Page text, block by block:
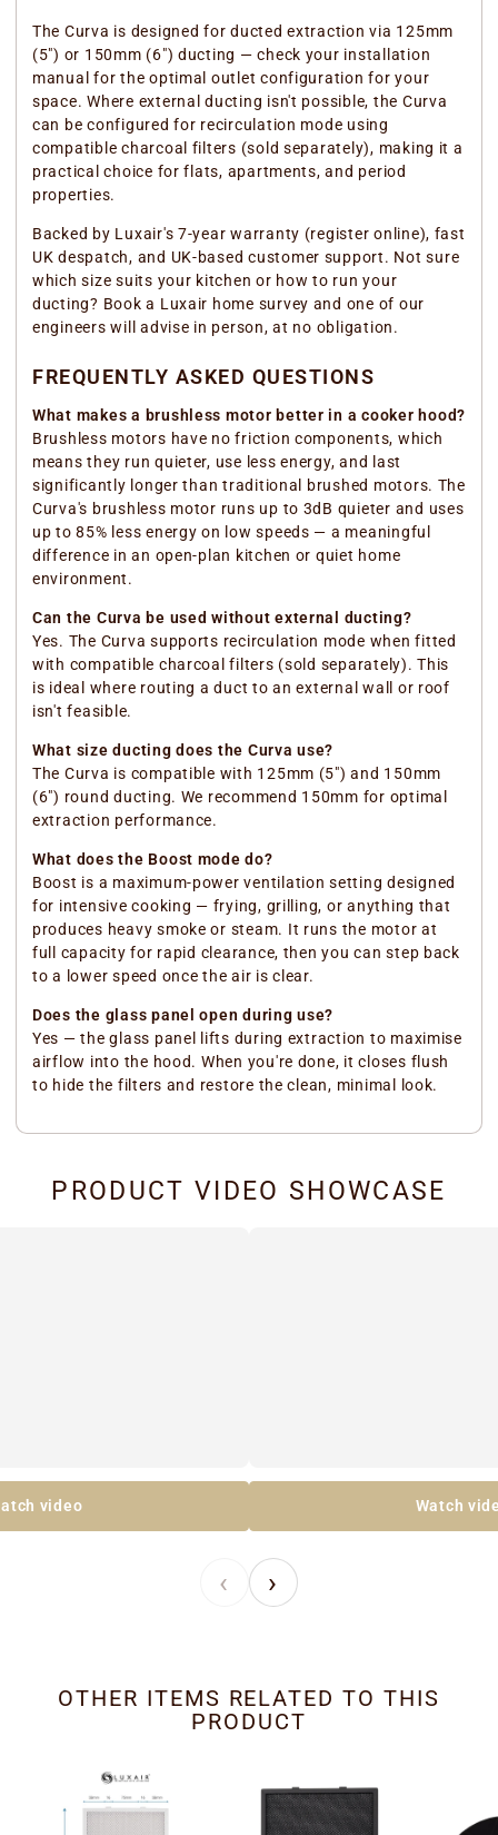
The Curva is designed for ducted extraction via 125mm
(5") or 150mm (6") ducting — check your installation
manual for the optimal outlet configuration for your
space. Where external ducting isn't possible, the Curva
can be configured for recirculation mode using
compatible charcoal filters (sold separately), making it a
practical choice for flats, apartments, and period
properties.
Backed by Luxair's 7-year warranty (register online), fast
UK despatch, and UK-based customer support. Not sure
which size suits your kitchen or how to run your
ducting? Book a Luxair home survey and one of our
engineers will advise in person, at no obligation.
FREQUENTLY ASKED QUESTIONS
What makes a brushless motor better in a cooker hood?
Brushless motors have no friction components, which
means they run quieter, use less energy, and last
significantly longer than traditional brushed motors. The
Curva's brushless motor runs up to 3dB quieter and uses
up to 85% less energy on low speeds — a meaningful
difference in an open-plan kitchen or quiet home
environment.
Can the Curva be used without external ducting?
Yes. The Curva supports recirculation mode when fitted
with compatible charcoal filters (sold separately). This
is ideal where routing a duct to an external wall or roof
isn't feasible.
What size ducting does the Curva use?
The Curva is compatible with 125mm (5") and 150mm
(6") round ducting. We recommend 150mm for optimal
extraction performance.
What does the Boost mode do?
Boost is a maximum-power ventilation setting designed
for intensive cooking — frying, grilling, or anything that
produces heavy smoke or steam. It runs the motor at
full capacity for rapid clearance, then you can step back
to a lower speed once the air is clear.
Does the glass panel open during use?
Yes — the glass panel lifts during extraction to maximise
airflow into the hood. When you're done, it closes flush
to hide the filters and restore the clean, minimal look.
PRODUCT VIDEO SHOWCASE
video Watch
‹ ›
OTHER ITEMS RELATED TO THIS
PRODUCT